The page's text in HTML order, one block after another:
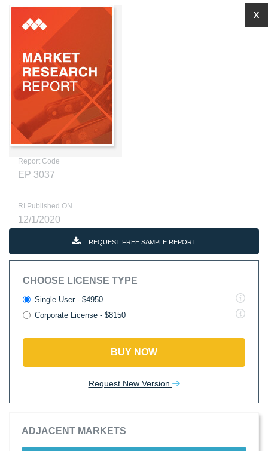
Report Code
EP 3037
RI Published ON
12/1/2020
REQUEST FREE SAMPLE REPORT
CHOOSE LICENSE TYPE
Single User - $4950
Corporate License - $8150
BUY NOW
Request New Version
ADJACENT MARKETS
X